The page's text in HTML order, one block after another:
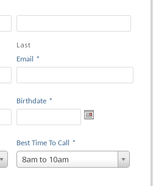
Last
Email *
Birthdate *
Best Time To Call *
8am to 10am